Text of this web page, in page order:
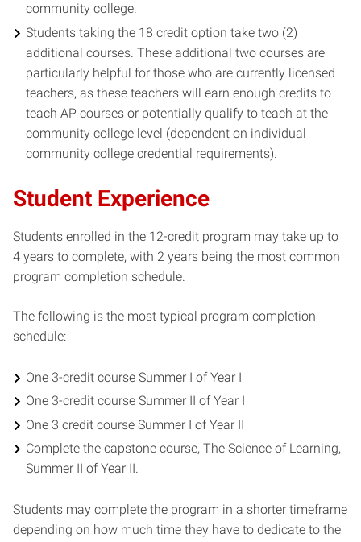
community college.
Students taking the 18 credit option take two (2)
additional courses. These additional two courses are
particularly helpful for those who are currently licensed
teachers, as these teachers will earn enough credits to
teach AP courses or potentially qualify to teach at the
community college level (dependent on individual
community college credential requirements).
Student Experience
Students enrolled in the 12-credit program may take up to
4 years to complete, with 2 years being the most common
program completion schedule.
The following is the most typical program completion
schedule:
One 3-credit course Summer I of Year I
One 3-credit course Summer II of Year I
One 3 credit course Summer I of Year II
Complete the capstone course, The Science of Learning,
Summer II of Year II.
Students may complete the program in a shorter timeframe
depending on how much time they have to dedicate to the